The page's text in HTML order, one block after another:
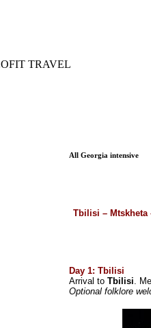
All Georgia intensive
Tbilisi – Mtskheta
Day 1: Tbilisi
Arrival to Tbilisi.
Optional folklore